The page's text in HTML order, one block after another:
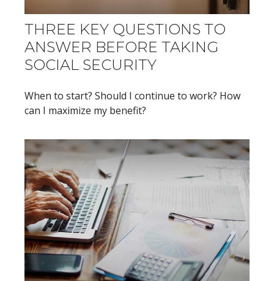
THREE KEY QUESTIONS TO
ANSWER BEFORE TAKING
SOCIAL SECURITY
When to start? Should I continue to work? How
can I maximize my benefit?